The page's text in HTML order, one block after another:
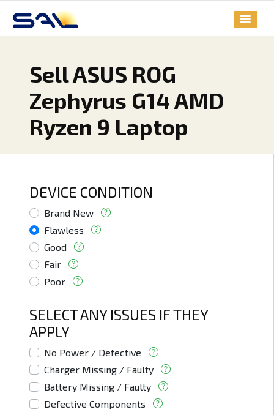
Sell ASUS ROG
Zephyrus G14 AMD
Ryzen 9 Laptop
DEVICE CONDITION
Brand New
Flawless
Good
Fair
Poor
SELECT ANY ISSUES IF THEY
APPLY
No Power / Defective
Charger Missing / Faulty
Battery Missing / Faulty
Defective Components